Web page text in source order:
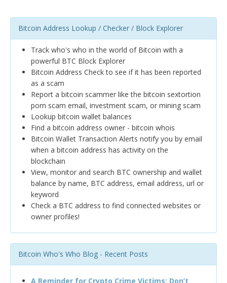
Bitcoin Address Lookup / Checker / Block Explorer
Track who's who in the world of Bitcoin with a
powerful BTC Block Explorer
Bitcoin Address Check to see if it has been reported
as a scam
Report a bitcoin scammer like the bitcoin sextortion
porn scam email, investment scam, or mining scam
Lookup bitcoin wallet balances
Find a bitcoin address owner - bitcoin whois
Bitcoin Wallet Transaction Alerts notify you by email
when a bitcoin address has activity on the
blockchain
View, monitor and search BTC ownership and wallet
balance by name, BTC address, email address, url or
keyword
Check a BTC address to find connected websites or
owner profiles!
Bitcoin Who's Who Blog - Recent Posts
A Reminder for Crypto Crime Victims: Don’t